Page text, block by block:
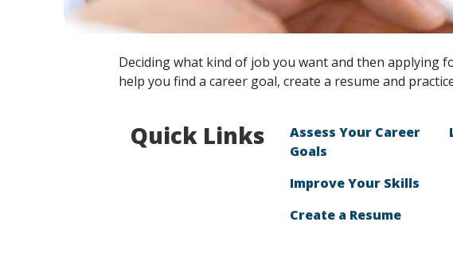
Deciding what kind of job you want and then applying
help you find a career goal, create a resume and
Quick Links
Assess Your Career
Goals
Improve Your Skills
Create a Resume